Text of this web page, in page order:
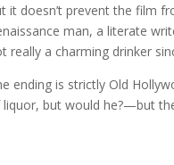
it doesn’t prevent the film
man, a literate
really a charming drinker
ending is strictly Old
liquor, but would he?—but